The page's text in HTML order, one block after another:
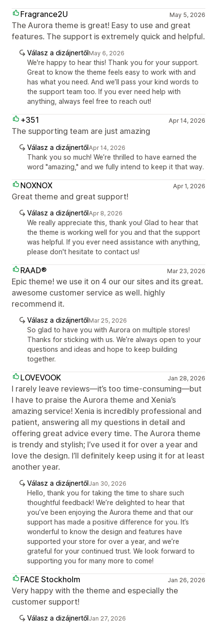
Fragrance2U May 5, 2026
The Aurora theme is great! Easy to use and great
features. The support is extremely quick and helpful.
Válasz a dizájnertőlMay 6, 2026
We're happy to hear this! Thank you for your support.
Great to know the theme feels easy to work with and
has what you need. And we’ll pass your kind words to
the support team too. If you ever need help with
anything, always feel free to reach out!
+351 Apr 14, 2026
The supporting team are just amazing
Válasz a dizájnertőlApr 14, 2026
Thank you so much! We’re thrilled to have earned the
word "amazing," and we fully intend to keep it that way.
NOXNOX Apr 1, 2026
Great theme and great support!
Válasz a dizájnertőlApr 8, 2026
We really appreciate this, thank you! Glad to hear that
the theme is working well for you and that the support
was helpful. If you ever need assistance with anything,
please don't hesitate to contact us!
RAAD® Mar 23, 2026
Epic theme! we use it on 4 our our sites and its great.
awesome customer service as well. highly
recommend it.
Válasz a dizájnertőlMar 25, 2026
So glad to have you with Aurora on multiple stores!
Thanks for sticking with us. We’re always open to your
questions and ideas and hope to keep building
together.
LOVEVOOK Jan 28, 2026
I rarely leave reviews—it’s too time-consuming—but
I have to praise the Aurora theme and Xenia’s
amazing service! Xenia is incredibly professional and
patient, answering all my questions in detail and
offering great advice every time. The Aurora theme
is trendy and stylish; I’ve used it for over a year and
love the design. I’ll definitely keep using it for at least
another year.
Válasz a dizájnertőlJan 30, 2026
Hello, thank you for taking the time to share such
thoughtful feedback! We’re delighted to hear that
you’ve been enjoying the Aurora theme and that our
support has made a positive difference for you. It’s
wonderful to know the design and features have
supported your store for over a year, and we’re
grateful for your continued trust. We look forward to
supporting you for many more to come!
FACE Stockholm Jan 26, 2026
Very happy with the theme and especially the
customer support!
Válasz a dizájnertőlJan 27, 2026